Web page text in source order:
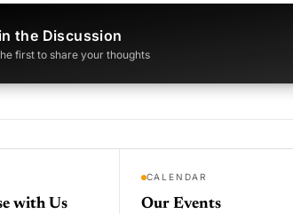
the Discussion
first to share your thoughts
with Us
CALENDAR
Our Events